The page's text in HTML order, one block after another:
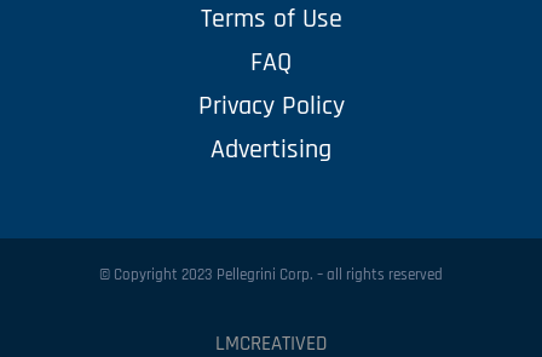
Terms of Use
FAQ
Privacy Policy
Advertising
© Copyright 2023 Pellegrini Corp. – all rights reserved
LMCREATIVED